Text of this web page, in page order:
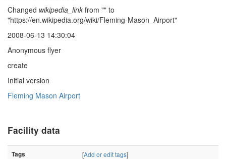
Changed wikipedia_link from "" to
"https://en.wikipedia.org/wiki/Fleming-Mason_Airport"
2008-06-13 14:30:04
Anonymous flyer
create
Initial version
Fleming Mason Airport
Facility data
Tags [Add or edit tags]